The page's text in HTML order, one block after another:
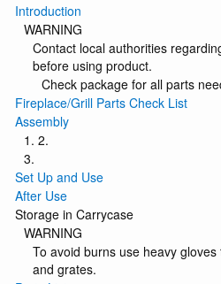
Introduction
WARNING
Contact local authorities
before using product.
Check package for all parts
Fireplace/Grill Parts Check List
Assembly
1. 2.
3.
Set Up and Use
After Use
Storage in Carrycase
WARNING
To avoid burns use heavy
and grates.